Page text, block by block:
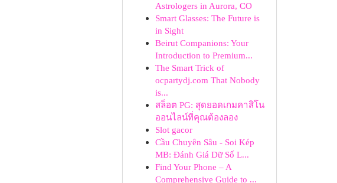
Astrologers in Aurora, CO
Smart Glasses: The Future is
in Sight
Beirut Companions: Your
Introduction to Premium...
The Smart Trick of
ocpartydj.com That Nobody
is...
สล็อต PG: สุดยอดเกมคาสิโน
ออนไลน์ที่คุณต้องลอง
Slot gacor
Cầu Chuyên Sâu - Soi Kép
MB: Đánh Giá Dữ Số L...
Find Your Phone – A
Comprehensive Guide to ...